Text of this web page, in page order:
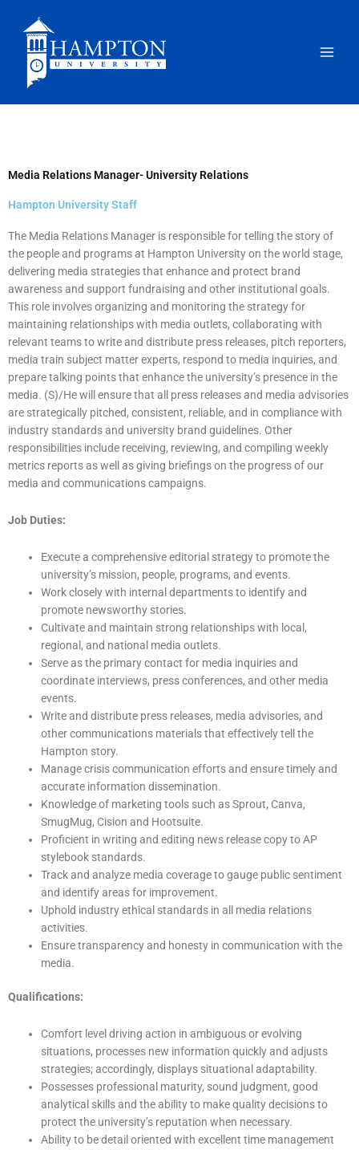
content
Media Relations Manager- University Relations
Hampton University Staff
The Media Relations Manager is responsible for telling the story of
the people and programs at Hampton University on the world stage,
delivering media strategies that enhance and protect brand
awareness and support fundraising and other institutional goals.
This role involves organizing and monitoring the strategy for
maintaining relationships with media outlets, collaborating with
relevant teams to write and distribute press releases, pitch reporters,
media train subject matter experts, respond to media inquiries, and
prepare talking points that enhance the university’s presence in the
media. (S)/He will ensure that all press releases and media advisories
are strategically pitched, consistent, reliable, and in compliance with
industry standards and university brand guidelines. Other
responsibilities include receiving, reviewing, and compiling weekly
metrics reports as well as giving briefings on the progress of our
media and communications campaigns.
Job Duties:
Execute a comprehensive editorial strategy to promote the
university’s mission, people, programs, and events.
Work closely with internal departments to identify and
promote newsworthy stories.
Cultivate and maintain strong relationships with local,
regional, and national media outlets.
Serve as the primary contact for media inquiries and
coordinate interviews, press conferences, and other media
events.
Write and distribute press releases, media advisories, and
other communications materials that effectively tell the
Hampton story.
Manage crisis communication efforts and ensure timely and
accurate information dissemination.
Knowledge of marketing tools such as Sprout, Canva,
SmugMug, Cision and Hootsuite.
Proficient in writing and editing news release copy to AP
stylebook standards.
Track and analyze media coverage to gauge public sentiment
and identify areas for improvement.
Uphold industry ethical standards in all media relations
activities.
Ensure transparency and honesty in communication with the
media.
Qualifications:
Comfort level driving action in ambiguous or evolving
situations, processes new information quickly and adjusts
strategies; accordingly, displays situational adaptability.
Possesses professional maturity, sound judgment, good
analytical skills and the ability to make quality decisions to
protect the university’s reputation when necessary.
Ability to be detail oriented with excellent time management